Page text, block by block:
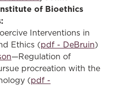
of Bioethics
Interventions in
Ethics (pdf - DeBruin)
—Regulation of
procreation with the
(pdf -